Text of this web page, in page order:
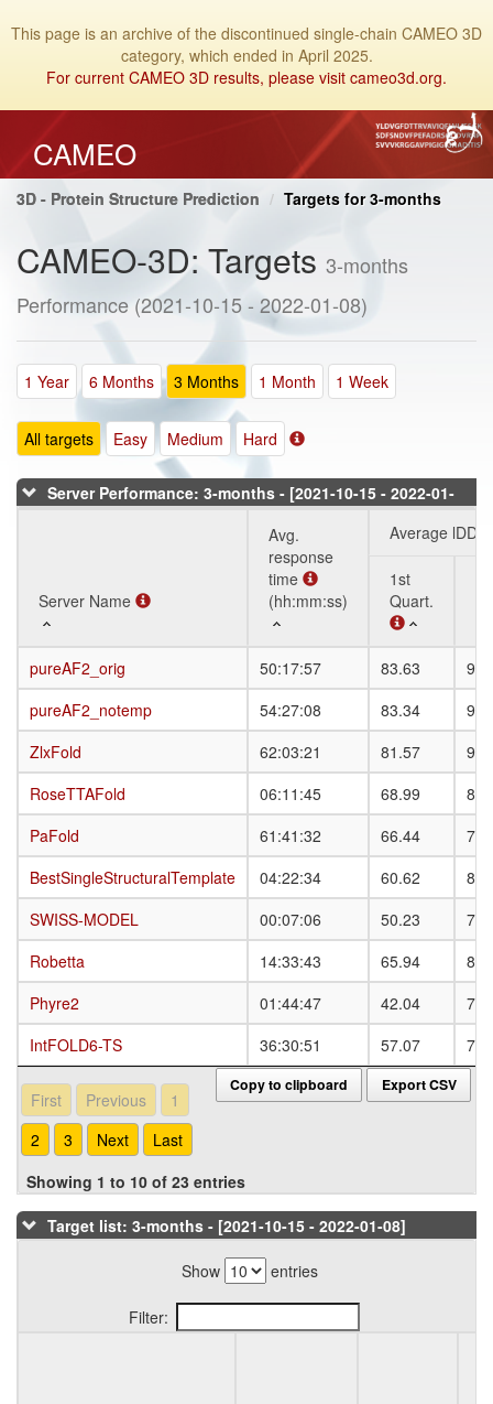
This page is an archive of the discontinued single-chain CAMEO 3D
category, which ended in April 2025.
For current CAMEO 3D results, please visit cameo3d.org.
CAMEO
3D - Protein Structure Prediction Targets for 3-months
CAMEO-3D: Targets 3-months
Performance (2021-10-15 - 2022-01-08)
1 Year 6 Months 3 Months 1 Month 1 Week
All targets Easy Medium Hard
Server Performance: 3-months - [2021-10-15 - 2022-01-
Server Name
Avg.
response
time
(hh:mm:ss)
Average lDDT
1st
Quart.
Server Name
Avg.
response
time
(hh:mm:ss)
Average lDDT
1st
Quart.
pureAF2_orig 50:17:57 83.63
pureAF2_notemp
54:27:08 83.34
ZlxFold
62:03:21 81.57
RoseTTAFold
06:11:45 68.99
PaFold
61:41:32 66.44
BestSingleStructuralTemplate
04:22:34 60.62
SWISS-MODEL
00:07:06 50.23
Robetta
14:33:43 65.94
Phyre2
01:44:47 42.04
IntFOLD6-TS
36:30:51 57.07
Server Name
pureAF2_orig
pureAF2_notemp
ZlxFold
RoseTTAFold
PaFold
BestSingleStructuralTemplate
SWISS-MODEL
Robetta
Phyre2
IntFOLD6-TS
Copy to clipboard Export CSV
First Previous
1
2
3 Next
Last
Showing 1 to 10 of 23 entries
Target list: 3-months - [2021-10-15 - 2022-01-08]
Show entries
Filter: